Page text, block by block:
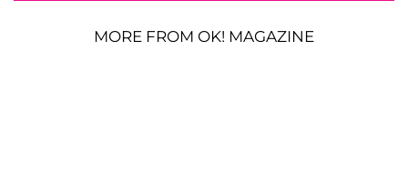
MORE FROM OK! MAGAZINE